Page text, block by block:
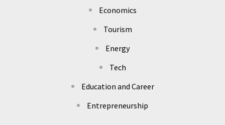
Economics
Tourism
Energy
Tech
Education and Career
Entrepreneurship